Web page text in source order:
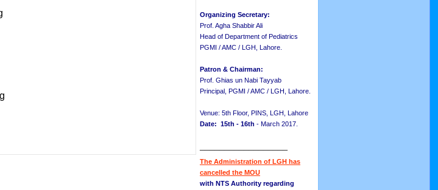
Organizing Secretary:
Prof. Agha Shabbir Ali
Head of Department of Pediatrics
PGMI / AMC / LGH, Lahore.
Patron & Chairman:
Prof. Ghias un Nabi Tayyab
Principal, PGMI / AMC / LGH, Lahore.
Venue: 5th Floor, PINS, LGH, Lahore
Date: 15th - 16th - March 2017.
The Administration of LGH has
cancelled the MOU
with NTS Authority regarding